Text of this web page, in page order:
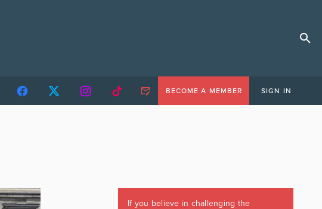
BECOME A MEMBER SIGN IN
If you believe in challenging the